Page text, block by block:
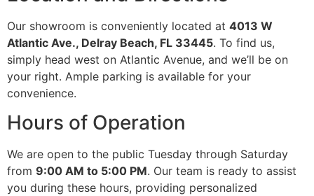
Our showroom is conveniently located at 4013 W
Atlantic Ave., Delray Beach, FL 33445. To find us,
simply head west on Atlantic Avenue, and we’ll be on
your right. Ample parking is available for your
convenience.
Hours of Operation
We are open to the public Tuesday through Saturday
from 9:00 AM to 5:00 PM. Our team is ready to assist
you during these hours, providing personalized